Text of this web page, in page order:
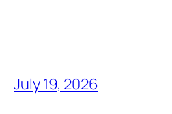
July 19, 2026